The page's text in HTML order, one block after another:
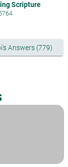
Scripture
Answers (779)